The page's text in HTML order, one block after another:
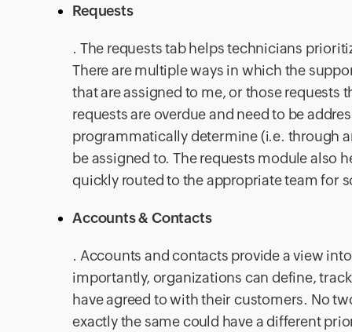
Requests
. The requests tab helps technicians
There are multiple ways in which the
that are assigned to me, or those requests
requests are overdue and need to be
programmatically determine (i.e. through
be assigned to. The requests module also
quickly routed to the appropriate team for
Accounts & Contacts
. Accounts and contacts provide a view
importantly, organizations can define,
have agreed to with their customers. No
exactly the same could have a different